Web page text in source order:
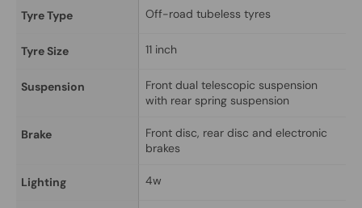
Tyre Type Off-road tubeless tyres
Tyre Size 11 inch
Suspension
Front dual telescopic suspension
with rear spring suspension
Brake
Front disc, rear disc and electronic
brakes
Lighting 4w